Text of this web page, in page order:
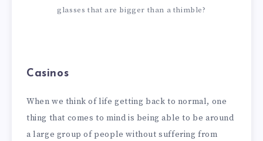
glasses that are bigger than a thimble?
Casinos
When we think of life getting back to normal, one
thing that comes to mind is being able to be around
a large group of people without suffering from